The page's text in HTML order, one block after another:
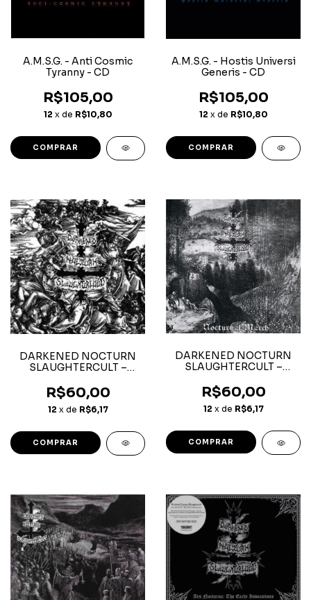
A.M.S.G. - Anti Cosmic
Tyranny - CD
R$105,00
12 x de R$10,80
A.M.S.G. - Hostis Universi
Generis - CD
R$105,00
12 x de R$10,80
DARKENED NOCTURN
SLAUGHTERCULT –
- CD
R$60,00
12 x de R$6,17
DARKENED NOCTURN
SLAUGHTERCULT –
R$60,00
12 x de R$6,17